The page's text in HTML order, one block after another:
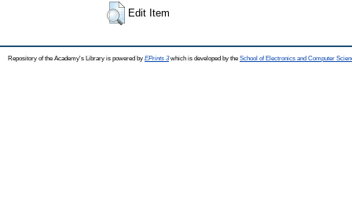
Edit Item
Repository of the Academy's Library is powered by EPrints 3which is developed by the School of Electronics and Computer